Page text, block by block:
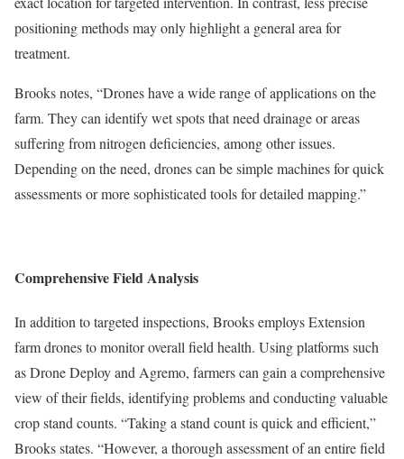
positioning methods may only highlight a general area for
treatment.
Brooks notes, “Drones have a wide range of applications on the
farm. They can identify wet spots that need drainage or areas
suffering from nitrogen deficiencies, among other issues.
Depending on the need, drones can be simple machines for quick
assessments or more sophisticated tools for detailed mapping.”
Comprehensive Field Analysis
In addition to targeted inspections, Brooks employs Extension
farm drones to monitor overall field health. Using platforms such
as Drone Deploy and Agremo, farmers can gain a comprehensive
view of their fields, identifying problems and conducting valuable
crop stand counts. “Taking a stand count is quick and efficient,”
Brooks states. “However, a thorough assessment of an entire field